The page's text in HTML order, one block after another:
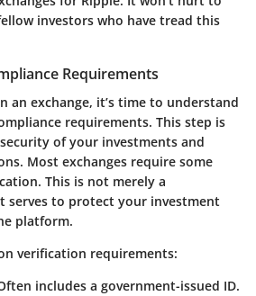
investors who have tread this
Requirements
an exchange, it’s time to understand
requirements. This step is
of your investments and
Most exchanges require some
This is not merely a
serves to protect your investment
platform.
verification requirements:
includes a government-issued ID.